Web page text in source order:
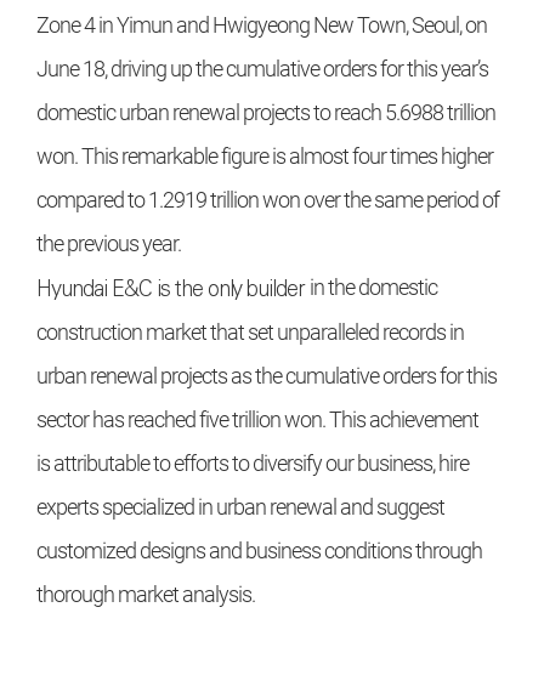
Zone 4 in Yimunand Hwigyeong New Town, Seoul,on
June 18, driving up the cumulativeorders for this year’s
domestic urbanrenewal projects to reach 5.6988 trillion
won. This remarkable figure isalmost four times higher
comparedto 1.2919 trillion won over the sameperiod of
the previous year.
Hyundai E&C is the only builderin the domestic
construction marketthat set unparalleled records in
urbanrenewal projects as the cumulativeorders for this
sector has reached fivetrillion won. This achievement
isattributable to efforts to diversify ourbusiness, hire
experts specialized inurban renewal and suggest
customized designs and business conditionsthrough
thorough market analysis.